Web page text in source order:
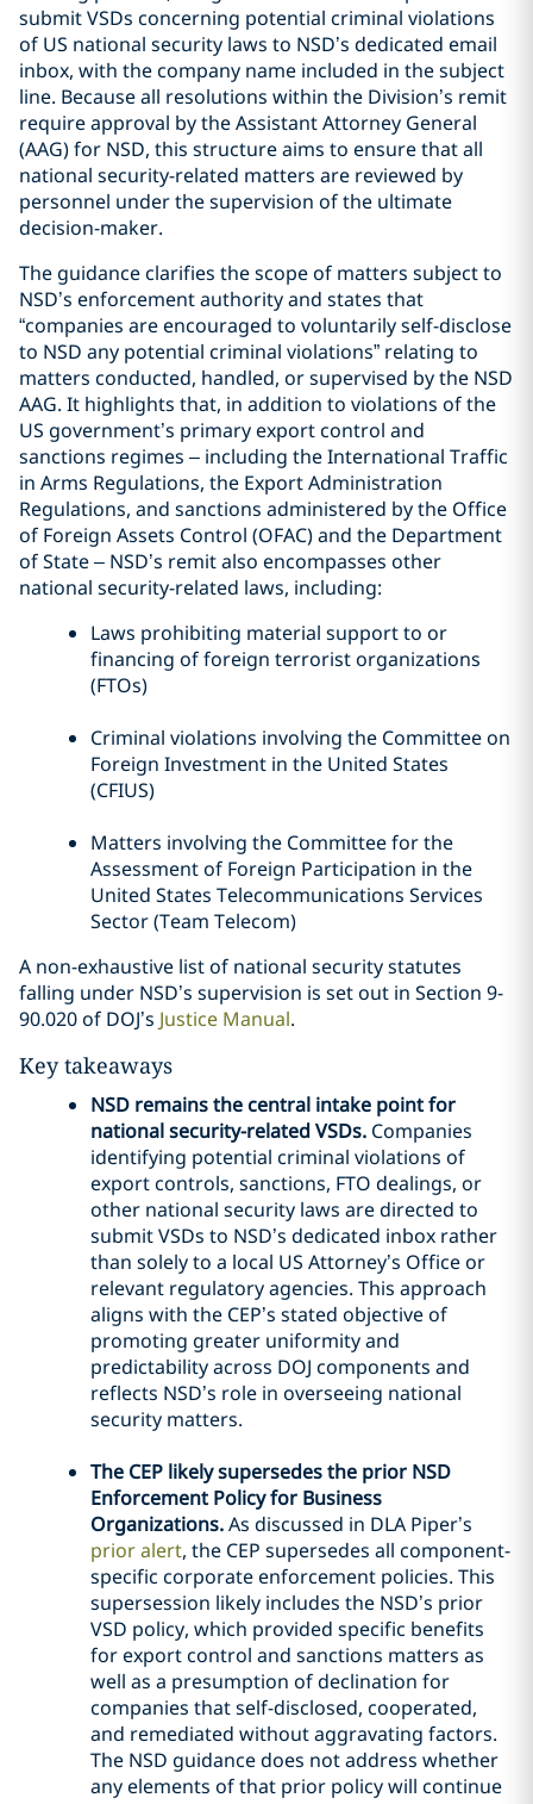
submit VSDs concerning potential criminal violations
of US national security laws to NSD’s dedicated email
inbox, with the company name included in the subject
line. Because all resolutions within the Division’s remit
require approval by the Assistant Attorney General
(AAG) for NSD, this structure aims to ensure that all
national security-related matters are reviewed by
personnel under the supervision of the ultimate
decision-maker.
The guidance clarifies the scope of matters subject to
NSD’s enforcement authority and states that
“companies are encouraged to voluntarily self-disclose
to NSD any potential criminal violations” relating to
matters conducted, handled, or supervised by the NSD
AAG. It highlights that, in addition to violations of the
US government’s primary export control and
sanctions regimes – including the International Traffic
in Arms Regulations, the Export Administration
Regulations, and sanctions administered by the Office
of Foreign Assets Control (OFAC) and the Department
of State – NSD’s remit also encompasses other
national security-related laws, including:
Laws prohibiting material support to or
financing of foreign terrorist organizations
(FTOs)
Criminal violations involving the Committee on
Foreign Investment in the United States
(CFIUS)
Matters involving the Committee for the
Assessment of Foreign Participation in the
United States Telecommunications Services
Sector (Team Telecom)
A non-exhaustive list of national security statutes
falling under NSD’s supervision is set out in Section 9-
90.020 of DOJ’s Justice Manual.
Key takeaways
NSD remains the central intake point for
national security-related VSDs. Companies
identifying potential criminal violations of
export controls, sanctions, FTO dealings, or
other national security laws are directed to
submit VSDs to NSD’s dedicated inbox rather
than solely to a local US Attorney’s Office or
relevant regulatory agencies. This approach
aligns with the CEP’s stated objective of
promoting greater uniformity and
predictability across DOJ components and
reflects NSD’s role in overseeing national
security matters.
The CEP likely supersedes the prior NSD
Enforcement Policy for Business
Organizations.As discussed in DLA Piper’s
prior alert, the CEP supersedes all component-
specific corporate enforcement policies. This
supersession likely includes the NSD’s prior
VSD policy, which provided specific benefits
for export control and sanctions matters as
well as a presumption of declination for
companies that self-disclosed, cooperated,
and remediated without aggravating factors.
The NSD guidance does not address whether
any elements of that prior policy will continue